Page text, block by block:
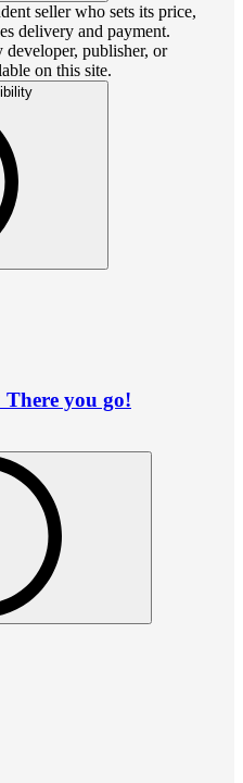
seller who sets its price,
delivery and payment.
publisher, or
on this site.
you go!